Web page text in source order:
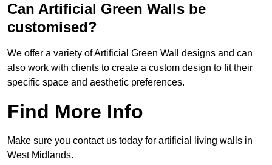
Can Artificial Green Walls be
customised?
We offer a variety of Artificial Green Wall designs and can
also work with clients to create a custom design to fit their
specific space and aesthetic preferences.
Find More Info
Make sure you contact us today for artificial living walls in
West Midlands.